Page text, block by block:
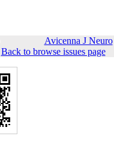
Avicenna J Neuro
Back to browse issues page